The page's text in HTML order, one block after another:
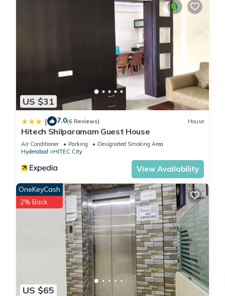
US $31
| 7.0(6 Reviews) House
Hitech Shilparamam Guest House
Air Conditioner Parking
Designated Smoking Area
Hyderabad
HITEC City
View Availability
US $65
OneKeyCash
2% Back